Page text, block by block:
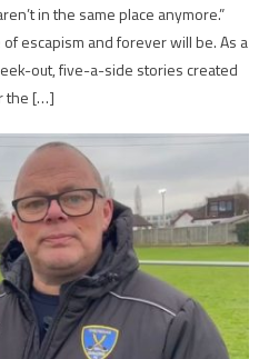
in the same place anymore.”
escapism and forever will be. As a
out, five-a-side stories created
the […]